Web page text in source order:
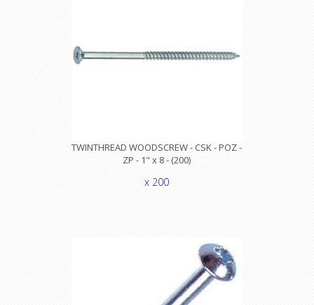
TWINTHREAD WOODSCREW - CSK - POZ -
ZP - 1" x 8 - (200)
x 200